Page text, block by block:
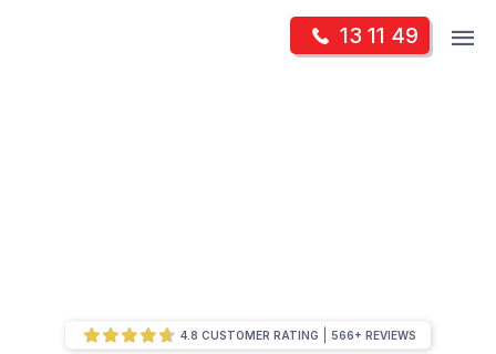
13 11 49
4.8 CUSTOMER RATING 566+ REVIEWS